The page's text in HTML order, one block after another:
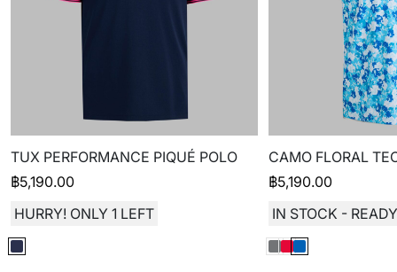
TUX PERFORMANCE PIQUÉ POLO
฿5,190.00
HURRY! ONLY 1 LEFT
CAMO FLORAL
฿5,190.00
IN STOCK -